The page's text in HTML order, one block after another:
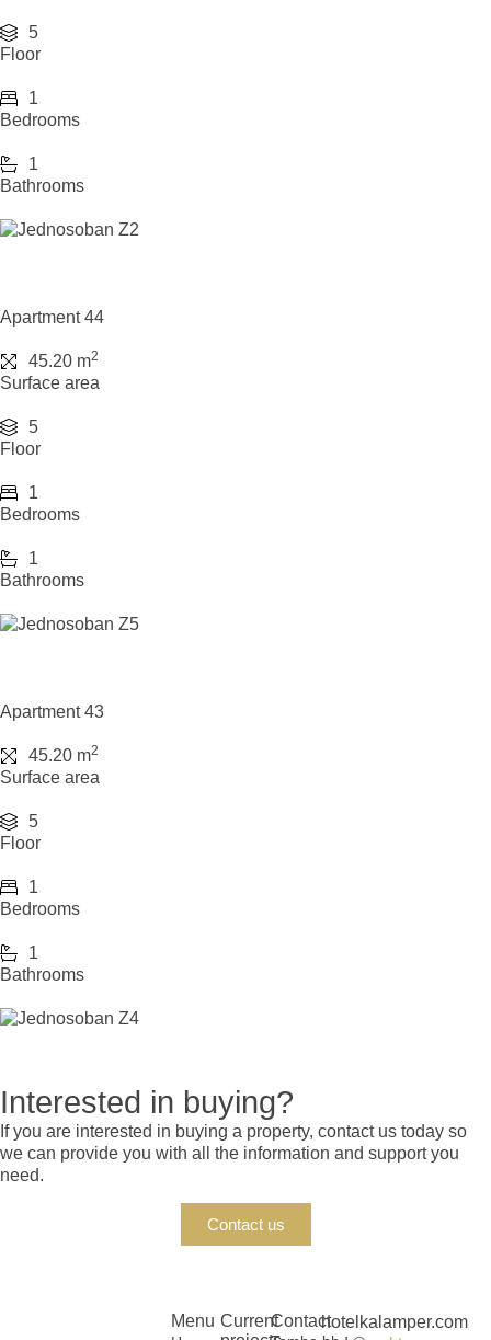
5
Floor
1
Bedrooms
1
Bathrooms
Apartment 44
45.20 m2
Surface area
5
Floor
1
Bedrooms
1
Bathrooms
Apartment 43
45.20 m2
Surface area
5
Floor
1
Bedrooms
1
Bathrooms
Interested in buying?
If you are interested in buying a property, contact us today so
we can provide you with all the information and support you
need.
Contact us
Menu CurrentContacthotelkalamper.com